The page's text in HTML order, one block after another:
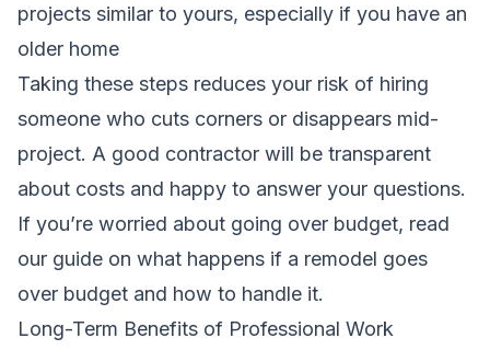
projects similar to yours, especially if you have an
older home
Taking these steps reduces your risk of hiring
someone who cuts corners or disappears mid-
project. A good contractor will be transparent
about costs and happy to answer your questions.
If you’re worried about going over budget, read
our guide on what happens if a remodel goes
over budget and how to handle it.
Long-Term Benefits of Professional Work